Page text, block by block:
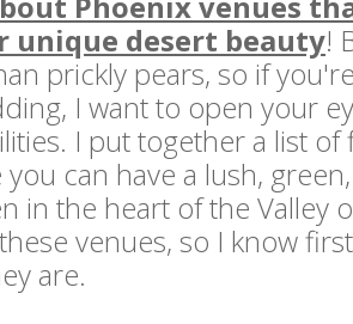
unique desert beauty!
prickly pears, so if
I want to open your
I put together a list of
can have a lush,
in the heart of the Valley
venues, so I know
are.